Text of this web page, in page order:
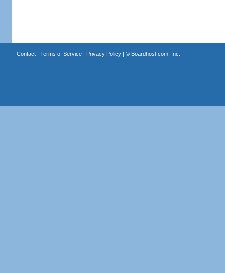
Contact| Terms of Service| Privacy Policy| © Boardhost.com, Inc.